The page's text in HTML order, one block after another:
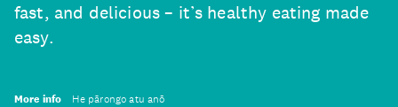
fast, and delicious – it’s healthy eating made
easy.
More info He pārongo atu anō